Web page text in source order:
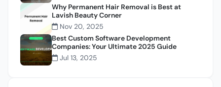
Why Permanent Hair Removal is Best at
Lavish Beauty Corner
Nov 20, 2025
Best Custom Software Development
Companies: Your Ultimate 2025 Guide
Jul 13, 2025